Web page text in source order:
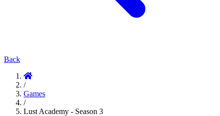
Back
/
Games
/
Lust Academy - Season 3